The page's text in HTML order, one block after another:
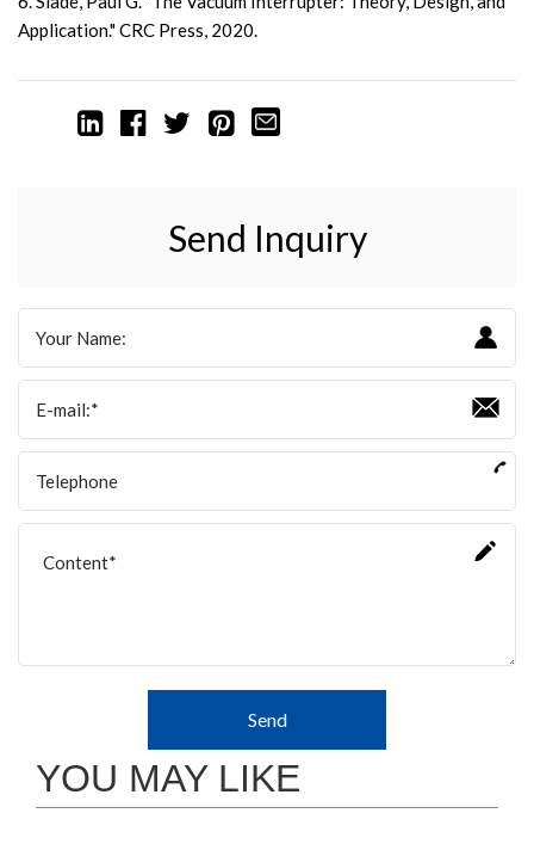
Application." CRC Press, 2020.
Send Inquiry
Send
YOU MAY LIKE